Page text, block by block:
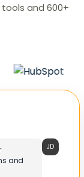
and 600+
and
JD